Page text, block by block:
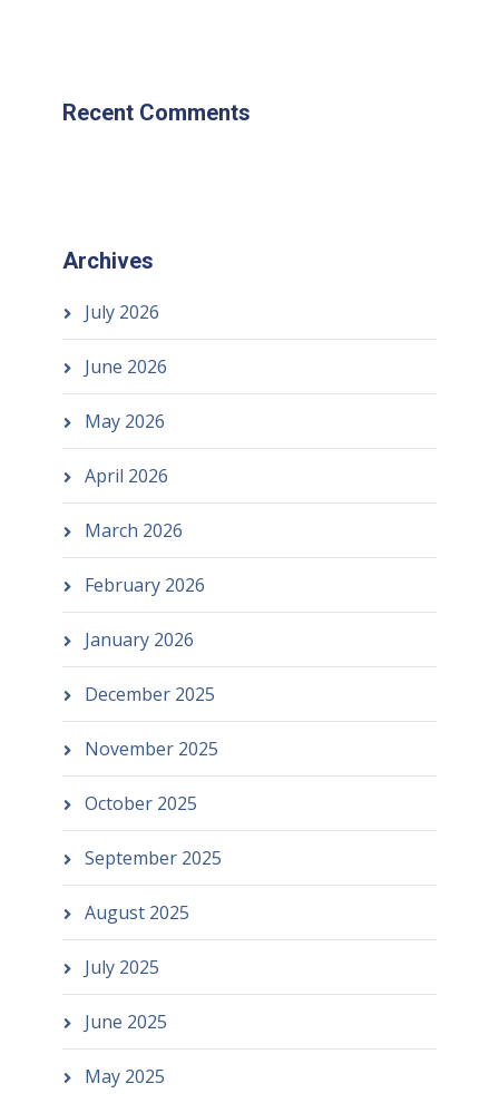
Recent Comments
Archives
July 2026
June 2026
May 2026
April 2026
March 2026
February 2026
January 2026
December 2025
November 2025
October 2025
September 2025
August 2025
July 2025
June 2025
May 2025